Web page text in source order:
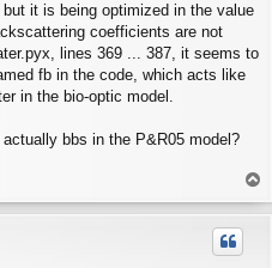
it is being optimized in the value
coefficients are not
lines 369 ... 387, it seems to
fb in the code, which acts like
in the bio-optic model.
bbs in the P&R05 model?
o
p